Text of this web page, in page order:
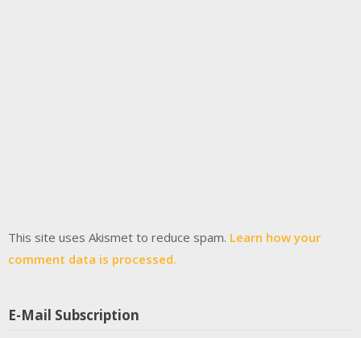
This site uses Akismet to reduce spam. Learn how your
comment data is processed.
E-Mail Subscription